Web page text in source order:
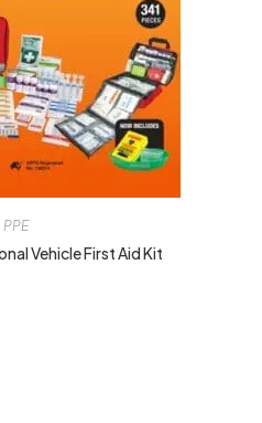
PPE
Vehicle First Aid Kit